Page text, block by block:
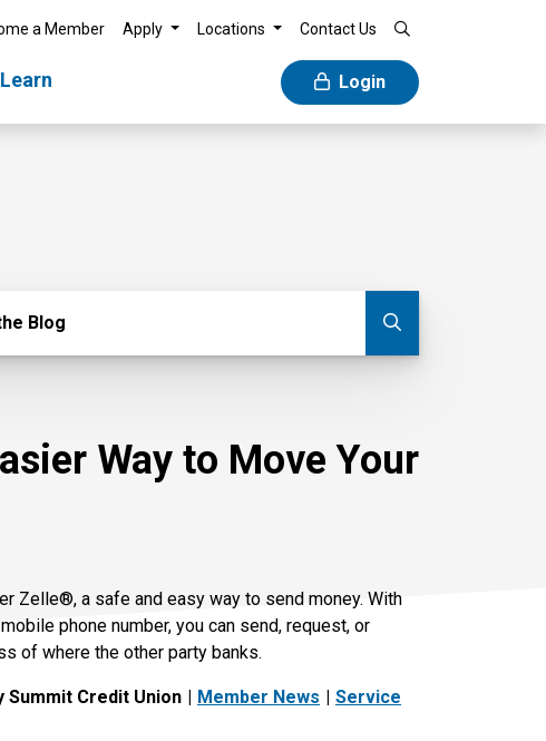
a Member Apply Locations Contact Us
Learn Login
Blog
Way to Move Your
Zelle®, a safe and easy way to send money. With
phone number, you can send, request, or
of where the other party banks.
Summit Credit Union Member News Service